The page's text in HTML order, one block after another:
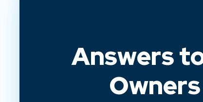
Answers